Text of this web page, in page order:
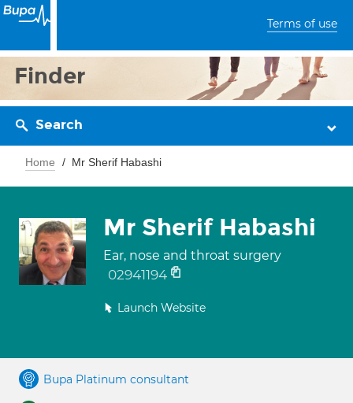
Terms of use
Finder
Search
Home Mr Sherif Habashi
Mr Sherif Habashi
Ear, nose and throat surgery
02941194
Launch Website
Bupa Platinum consultant